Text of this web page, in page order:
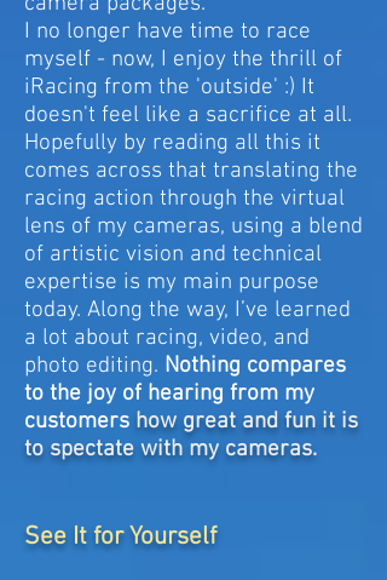
I no longer have time to race
myself - now, I enjoy the thrill of
iRacing from the 'outside' :) It
doesn't feel like a sacrifice at all.
Hopefully by reading all this it
comes across that translating the
racing action through the virtual
lens of my cameras, using a blend
of artistic vision and technical
expertise is my main purpose
today. Along the way, I’ve learned
a lot about racing, video, and
photo editing. Nothing compares
to the joy of hearing from my
customers how great and fun it is
to spectate with my cameras.
See It for Yourself